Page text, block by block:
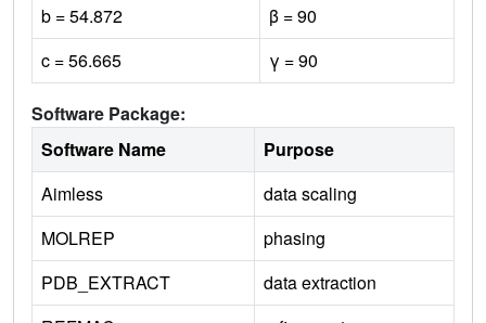
b = 54.872
β = 90
c = 56.665
γ = 90
Software Package:
Software Name
Purpose
Aimless
data scaling
MOLREP
phasing
PDB_EXTRACT
data extraction